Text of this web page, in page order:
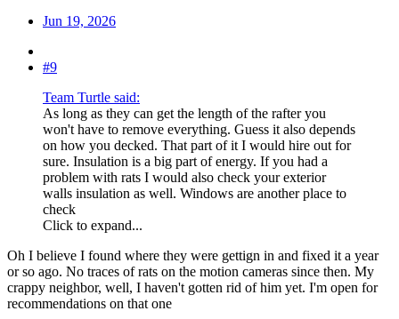
Jun 19, 2026
#9
Team Turtle said:
As long as they can get the length of the rafter you
won't have to remove everything. Guess it also depends
on how you decked. That part of it I would hire out for
sure. Insulation is a big part of energy. If you had a
problem with rats I would also check your exterior
walls insulation as well. Windows are another place to
check
Click to expand...
Oh I believe I found where they were gettign in and fixed it a year
or so ago. No traces of rats on the motion cameras since then. My
crappy neighbor, well, I haven't gotten rid of him yet. I'm open for
recommendations on that one